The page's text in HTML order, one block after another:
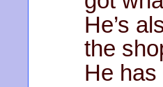
He’s
the
He